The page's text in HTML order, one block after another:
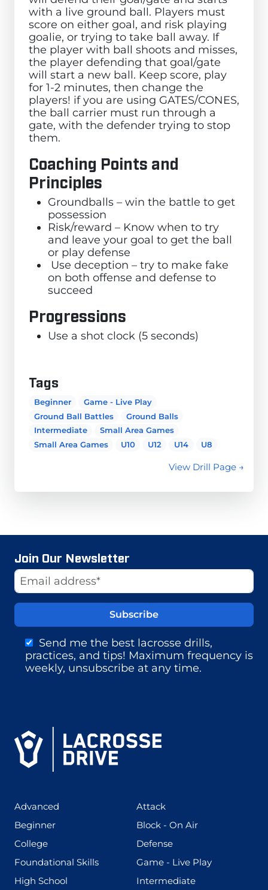
with a live ground ball. Players must
score on either goal, and risk playing
goalie, or trying to take ball away. If
the player with ball shoots and misses,
the player defending that goal/gate
will start a new ball. Keep score, play
for 1-2 minutes, then change the
players! if you are using GATES/CONES,
the ball carrier must run through a
gate, with the defender trying to stop
them.
Coaching Points and
Principles
Groundballs – win the battle to get
possession
Risk/reward – Know when to try
and leave your goal to get the ball
or play defense
Use deception – try to make fake
on both offense and defense to
succeed
Progressions
Use a shot clock (5 seconds)
Tags
Beginner
Game - Live Play
Ground Ball Battles
Ground Balls
Intermediate
Small Area Games
Small Area Games
U10 U12 U14 U8
View Drill Page →
Join Our Newsletter
Email Address
Send me the best lacrosse drills,
practices, and tips! Maximum frequency is
weekly, unsubscribe at any time.
Website
Advanced Attack(273)
Beginner(199) Block - On Air(255)
College(436) Defense(167)
Foundational Skills(280) Game - Live Play(228)
High School
Intermediate(567)